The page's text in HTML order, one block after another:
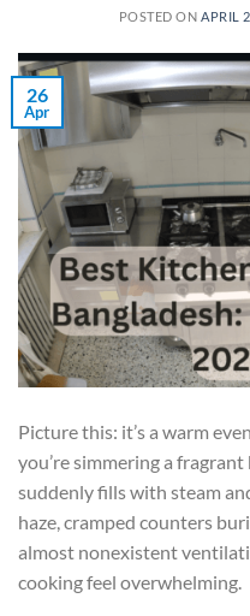
POSTED ON APRIL
26
Apr
Picture this: it’s a warm
you’re simmering a
suddenly fills with steam
haze, cramped counters
almost nonexistent
cooking feel overwhelming.